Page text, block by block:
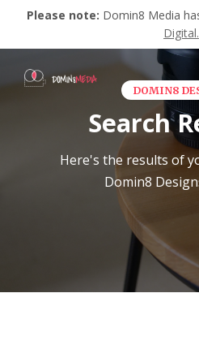
DOMIN8
Search
Here's the results of
Domin8
Please note: Domin8 Media
Digital.